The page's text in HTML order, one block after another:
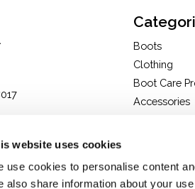
website uses cookies
use cookies to personalise content
also share information about your
Boots
Clothing
Boot Care
Accessories